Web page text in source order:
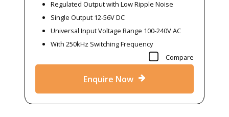
Regulated Output with Low Ripple Noise
Single Output 12-56V DC
Universal Input Voltage Range 100-240V AC
With 250kHz Switching Frequency
Compare
Enquire Now